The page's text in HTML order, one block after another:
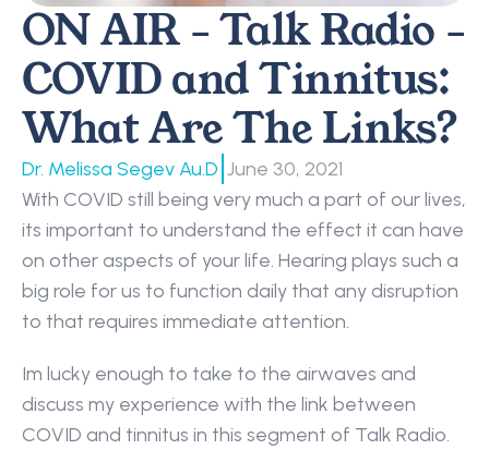
ON AIR - Talk Radio -
COVID and Tinnitus:
What Are The Links?
Dr. Melissa Segev Au.D June 30, 2021
With COVID still being very much a part of our lives,
its important to understand the effect it can have
on other aspects of your life. Hearing plays such a
big role for us to function daily that any disruption
to that requires immediate attention.
Im lucky enough to take to the airwaves and
discuss my experience with the link between
COVID and tinnitus in this segment of Talk Radio.